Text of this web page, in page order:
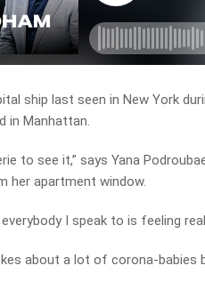
ship last seen in New York
in Manhattan.
to see it,” says Yana
her apartment window.
I speak to is feeling
about a lot of corona-